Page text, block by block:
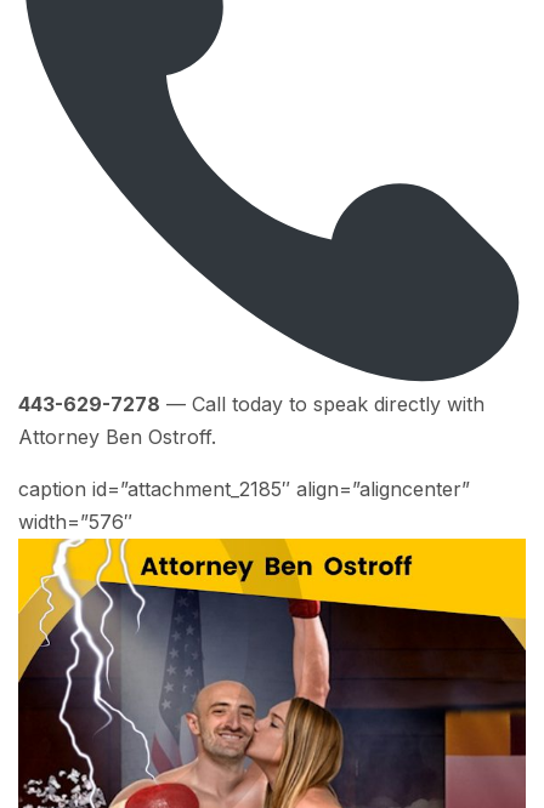
443-629-7278 — Call today to speak directly with
Attorney Ben Ostroff.
caption id=”attachment_2185″ align=”aligncenter”
width=”576″